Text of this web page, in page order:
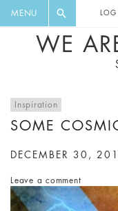
MENU LOG
WE
Inspiration
SOME
DECEMBER 30,
Leave a comment
DIGEST
RECIPES,